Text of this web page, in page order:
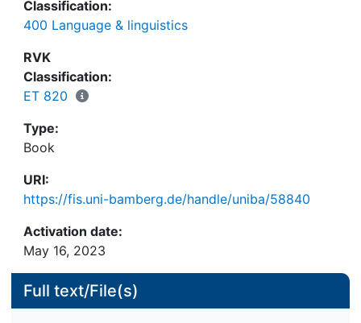
Classification:
400 Language & linguistics
RVK
Classification:
ET 820
Type:
Book
URI:
https://fis.uni-bamberg.de/handle/uniba/58840
Activation date:
May 16, 2023
Full text/File(s)